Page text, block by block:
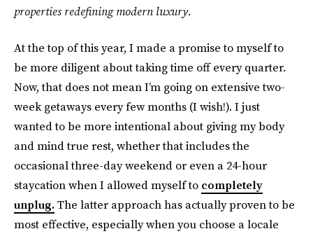
properties redefining modern luxury.
At the top of this year, I made a promise to myself to
be more diligent about taking time off every quarter.
Now, that does not mean I’m going on extensive two-
week getaways every few months (I wish!). I just
wanted to be more intentional about giving my body
and mind true rest, whether that includes the
occasional three-day weekend or even a 24-hour
staycation when I allowed myself to completely
unplug.The latter approach has actually proven to be
most effective, especially when you choose a locale